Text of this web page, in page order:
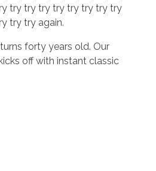
try try try try try try try try
try try again.
forty years old. Our
off with instant classic